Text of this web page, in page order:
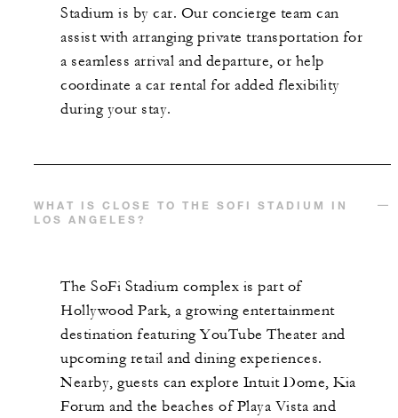
Stadium is by car. Our concierge team can
assist with arranging private transportation for
a seamless arrival and departure, or help
coordinate a car rental for added flexibility
during your stay.
WHAT IS CLOSE TO THE SOFI STADIUM IN
LOS ANGELES?
The SoFi Stadium complex is part of
Hollywood Park, a growing entertainment
destination featuring YouTube Theater and
upcoming retail and dining experiences.
Nearby, guests can explore Intuit Dome, Kia
Forum and the beaches of Playa Vista and